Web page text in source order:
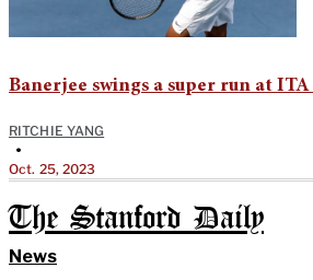
Banerjee swings a super run at
RITCHIE YANG
•
Oct. 25, 2023
The Stanford Daily
News